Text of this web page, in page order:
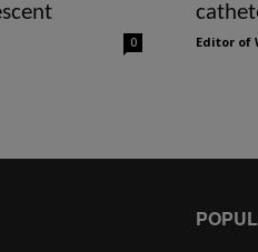
0 Editor of